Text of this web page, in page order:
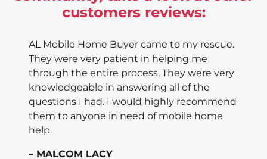
customers reviews:
AL Mobile Home Buyer came to my rescue.
They were very patient in helping me
through the entire process. They were very
knowledgeable in answering all of the
questions I had. I would highly recommend
them to anyone in need of mobile home
help.
– MALCOM LACY